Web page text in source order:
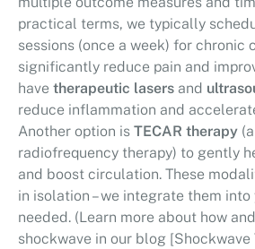
practical terms, we typically
sessions (once a week) for chronic
significantly reduce pain and
have therapeutic lasers and
reduce inflammation and
Another option is TECAR therapy
radiofrequency therapy) to gently
and boost circulation. These
in isolation – we integrate them into
needed. (Learn more about how
shockwave in our blog [Shockwave